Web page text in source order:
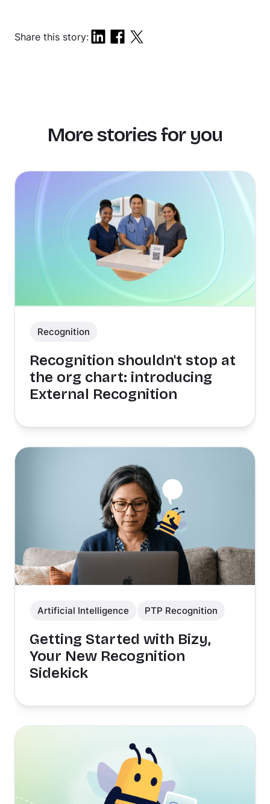
Share this story:
More stories for you
Recognition
Recognition shouldn't stop at
the org chart: introducing
External Recognition
Artificial Intelligence PTP Recognition
Getting Started with Bizy,
Your New Recognition
Sidekick